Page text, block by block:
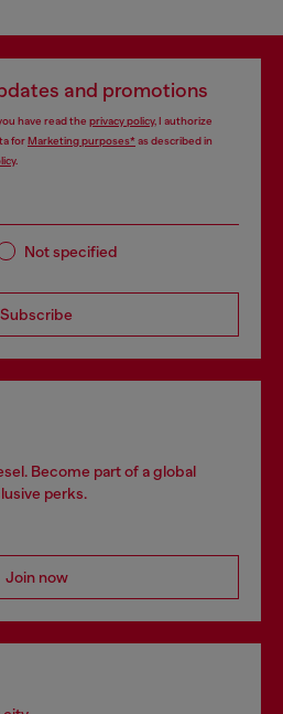
and promotions
have read the privacy policy, I authorize
forMarketing purposes*as described in
.
Not specified
Subscribe
Become part of a global
perks.
Join now